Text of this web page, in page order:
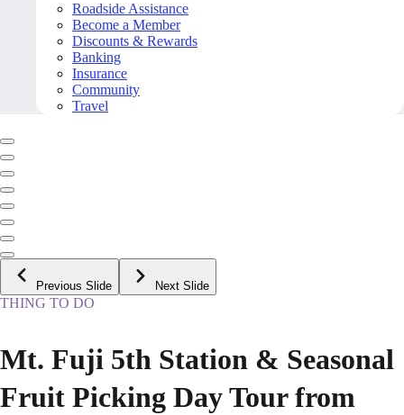
Roadside Assistance
Become a Member
Discounts & Rewards
Banking
Insurance
Community
Travel
Previous Slide Next Slide
THING TO DO
Mt. Fuji 5th Station & Seasonal
Fruit Picking Day Tour from